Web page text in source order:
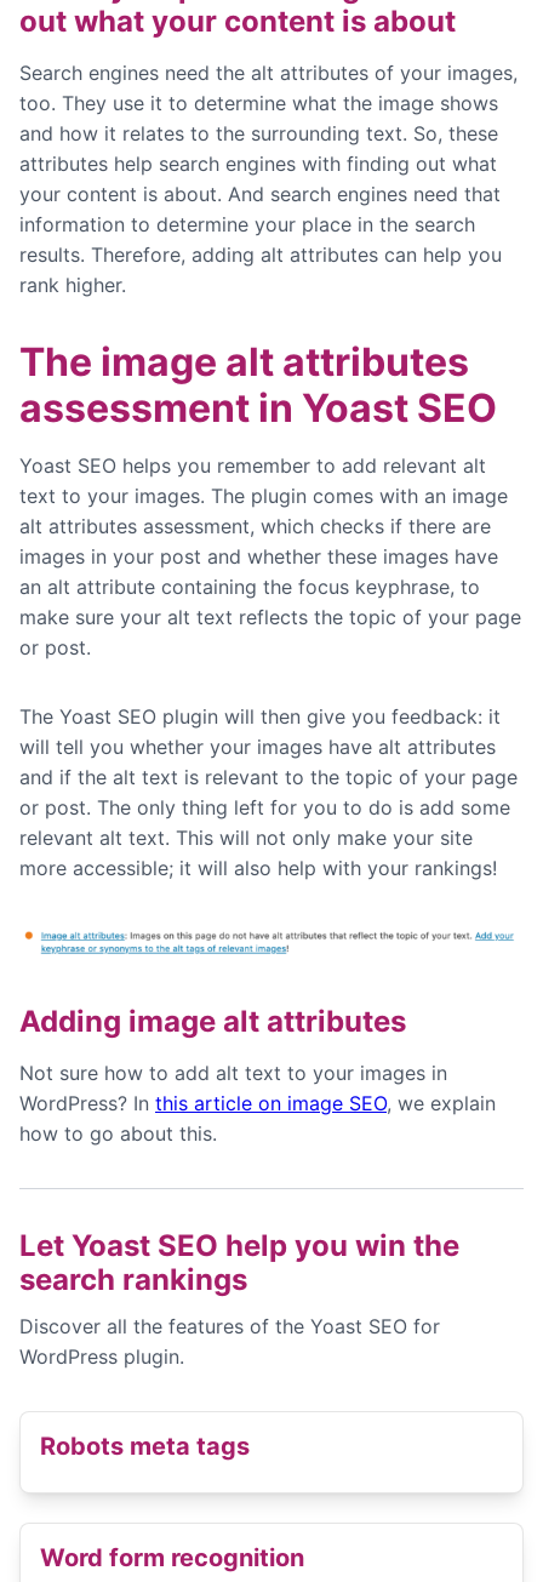
out what your content is about
Search engines need the alt attributes of your images,
too. They use it to determine what the image shows
and how it relates to the surrounding text. So, these
attributes help search engines with finding out what
your content is about. And search engines need that
information to determine your place in the search
results. Therefore, adding alt attributes can help you
rank higher.
The image alt attributes
assessment in Yoast SEO
Yoast SEO helps you remember to add relevant alt
text to your images. The plugin comes with an image
alt attributes assessment, which checks if there are
images in your post and whether these images have
an alt attribute containing the focus keyphrase, to
make sure your alt text reflects the topic of your page
or post.
The Yoast SEO plugin will then give you feedback: it
will tell you whether your images have alt attributes
and if the alt text is relevant to the topic of your page
or post. The only thing left for you to do is add some
relevant alt text. This will not only make your site
more accessible; it will also help with your rankings!
Adding image alt attributes
Not sure how to add alt text to your images in
WordPress? In this article on image SEO, we explain
how to go about this.
Let Yoast SEO help you win the
search rankings
Discover all the features of the Yoast SEO for
WordPress plugin.
Robots meta tags
Word form recognition